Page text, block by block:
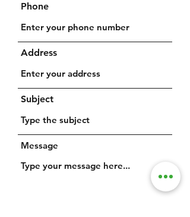
Phone
Address
Subject
Message